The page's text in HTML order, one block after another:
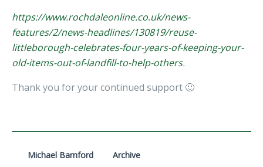
https://www.rochdaleonline.co.uk/news-
features/2/news-headlines/130819/reuse-
littleborough-celebrates-four-years-of-keeping-your-
old-items-out-of-landfill-to-help-others.
Thank you for your continued support 🙂
Michael Bamford Archive